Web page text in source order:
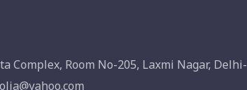
Complex, Room No-205, Laxmi Nagar,